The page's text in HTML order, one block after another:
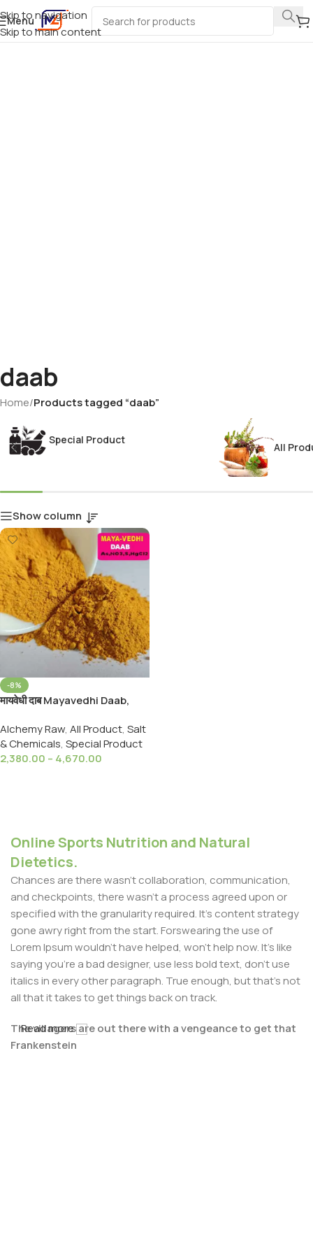
Skip to navigation
Skip to main content
Menu
daab
Home/Products tagged “daab”
Special Product
All
Show column
-8%
मायवेधी दाब Mayavedhi Daab,
Sankhiya,Hartal Daab,For All
Type Minerals
Alchemy Raw, All Product, Salt
& Chemicals, Special Product
2,380.00 – 4,670.00
Online Sports Nutrition and Natural
Dietetics.
Chances are there wasn't collaboration, communication,
and checkpoints, there wasn't a process agreed upon or
specified with the granularity required. It's content strategy
gone awry right from the start. Forswearing the use of
Lorem Ipsum wouldn't have helped, won't help now. It's like
saying you're a bad designer, use less bold text, don't use
italics in every other paragraph. True enough, but that's not
all that it takes to get things back on track.
The villagers are out there with a vengeance to get that
Frankenstein
Read more